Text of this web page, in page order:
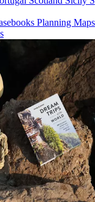
Planning Maps